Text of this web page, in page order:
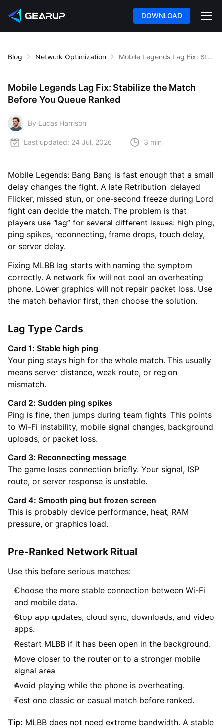
DOWNLOAD
Blog Network Optimization Mobile Legends Lag Fix: Stabilize the Match Before You Queue Ranked
Mobile Legends Lag Fix: Stabilize the Match
Before You Queue Ranked
By Lucas Harrison
Last updated: 24 Jul, 2026 3 min
Mobile Legends: Bang Bang is fast enough that a small
delay changes the fight. A late Retribution, delayed
Flicker, missed stun, or one-second freeze during Lord
fight can decide the match. The problem is that
players use “lag” for several different issues: high ping,
ping spikes, reconnecting, frame drops, touch delay,
or server delay.
Fixing MLBB lag starts with naming the symptom
correctly. A network fix will not cool an overheating
phone. Lower graphics will not repair packet loss. Use
the match behavior first, then choose the solution.
Lag Type Cards
Card 1: Stable high ping
Your ping stays high for the whole match. This usually
means server distance, weak route, or region
mismatch.
Card 2: Sudden ping spikes
Ping is fine, then jumps during team fights. This points
to Wi-Fi instability, mobile signal changes, background
uploads, or packet loss.
Card 3: Reconnecting message
The game loses connection briefly. Your signal, ISP
route, or server response is unstable.
Card 4: Smooth ping but frozen screen
This is probably device performance, heat, RAM
pressure, or graphics load.
Pre-Ranked Network Ritual
Use this before serious matches:
Choose the more stable connection between Wi-Fi
and mobile data.
Stop app updates, cloud sync, downloads, and video
apps.
Restart MLBB if it has been open in the background.
Move closer to the router or to a stronger mobile
signal area.
Avoid playing while the phone is overheating.
Test one classic or casual match before ranked.
Tip: MLBB does not need extreme bandwidth. A stable